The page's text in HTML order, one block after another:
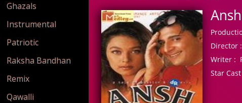
Ghazals
Instrumental
Patriotic
Raksha Bandhan
Remix
Qawalli
Director :
Writer :
Star